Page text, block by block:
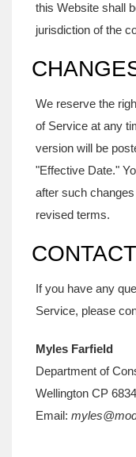
this Website shall
jurisdiction of the
We reserve the
of Service at any
version will be
"Effective Date."
after such
revised terms.
If you have any
Service, please
Myles Farfield
Department of
Wellington CP
Email: